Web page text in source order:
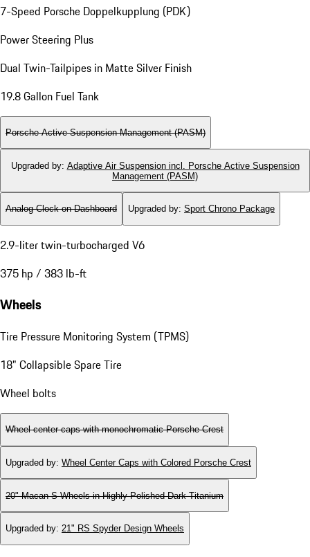
7-Speed Porsche Doppelkupplung (PDK)
Power Steering Plus
Dual Twin-Tailpipes in Matte Silver Finish
19.8 Gallon Fuel Tank
Porsche Active Suspension Management (PASM)
Upgraded by: Adaptive Air Suspension incl. Porsche Active Suspension
Management (PASM)
Analog Clock on Dashboard Upgraded by: Sport Chrono Package
2.9-liter twin-turbocharged V6
375 hp / 383 lb-ft
Wheels
Tire Pressure Monitoring System (TPMS)
18" Collapsible Spare Tire
Wheel bolts
Wheel center caps with monochromatic Porsche Crest
Upgraded by: Wheel Center Caps with Colored Porsche Crest
20" Macan S Wheels in Highly Polished Dark Titanium
Upgraded by: 21" RS Spyder Design Wheels